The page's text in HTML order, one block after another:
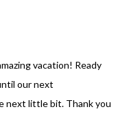
vacation! Ready
our next
next little bit. Thank you